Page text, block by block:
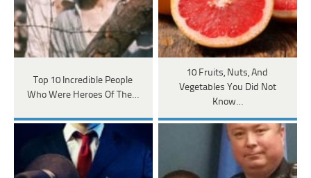
Top 10 Incredible People
Who Were Heroes Of The…
10 Fruits, Nuts, And
Vegetables You Did Not
Know…